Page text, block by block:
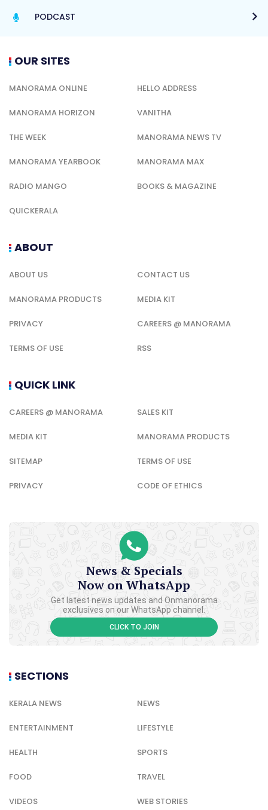
PODCAST
OUR SITES
MANORAMA ONLINE HELLO ADDRESS
MANORAMA HORIZON VANITHA
THE WEEK MANORAMA NEWS TV
MANORAMA YEARBOOK MANORAMA MAX
RADIO MANGO BOOKS & MAGAZINE
QUICKERALA
ABOUT
ABOUT US CONTACT US
MANORAMA PRODUCTS MEDIA KIT
PRIVACY CAREERS @ MANORAMA
TERMS OF USE RSS
QUICK LINK
CAREERS @ MANORAMA SALES KIT
MEDIA KIT MANORAMA PRODUCTS
SITEMAP TERMS OF USE
PRIVACY CODE OF ETHICS
News & Specials
Now on WhatsApp
Get latest news updates and Onmanorama
exclusives on our WhatsApp channel.
CLICK TO JOIN
SECTIONS
KERALA NEWS NEWS
ENTERTAINMENT LIFESTYLE
HEALTH SPORTS
FOOD TRAVEL
VIDEOS WEB STORIES